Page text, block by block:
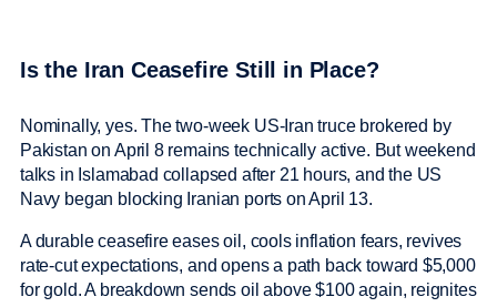
Is the Iran Ceasefire Still in Place?
Nominally, yes. The two-week US-Iran truce brokered by
Pakistan on April 8 remains technically active. But weekend
talks in Islamabad collapsed after 21 hours, and the US
Navy began blocking Iranian ports on April 13.
A durable ceasefire eases oil, cools inflation fears, revives
rate-cut expectations, and opens a path back toward $5,000
for gold. A breakdown sends oil above $100 again, reignites